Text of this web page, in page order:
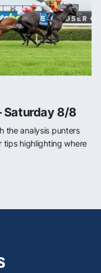
Saturday 8/8
the analysis punters
tips highlighting where